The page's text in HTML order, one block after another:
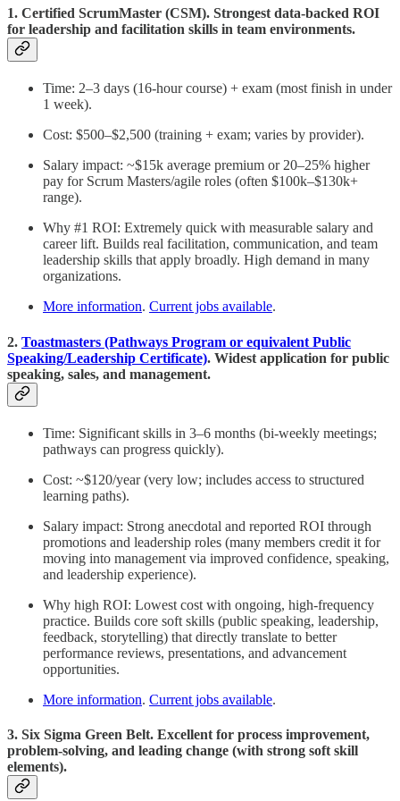
1. Certified ScrumMaster (CSM). Strongest data-backed ROI
for leadership and facilitation skills in team environments.
Time: 2–3 days (16-hour course) + exam (most finish in under
1 week).
Cost: $500–$2,500 (training + exam; varies by provider).
Salary impact: ~$15k average premium or 20–25% higher
pay for Scrum Masters/agile roles (often $100k–$130k+
range).
Why #1 ROI: Extremely quick with measurable salary and
career lift. Builds real facilitation, communication, and team
leadership skills that apply broadly. High demand in many
organizations.
More information. Current jobs available.
2. Toastmasters (Pathways Program or equivalent Public
Speaking/Leadership Certificate). Widest application for public
speaking, sales, and management.
Time: Significant skills in 3–6 months (bi-weekly meetings;
pathways can progress quickly).
Cost: ~$120/year (very low; includes access to structured
learning paths).
Salary impact: Strong anecdotal and reported ROI through
promotions and leadership roles (many members credit it for
moving into management via improved confidence, speaking,
and leadership experience).
Why high ROI: Lowest cost with ongoing, high-frequency
practice. Builds core soft skills (public speaking, leadership,
feedback, storytelling) that directly translate to better
performance reviews, presentations, and advancement
opportunities.
More information. Current jobs available.
3. Six Sigma Green Belt. Excellent for process improvement,
problem-solving, and leading change (with strong soft skill
elements).